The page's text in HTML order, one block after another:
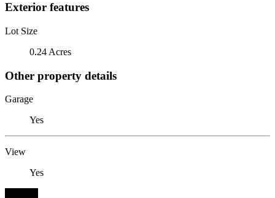
Exterior features
Lot Size
0.24 Acres
Other property details
Garage
Yes
View
Yes